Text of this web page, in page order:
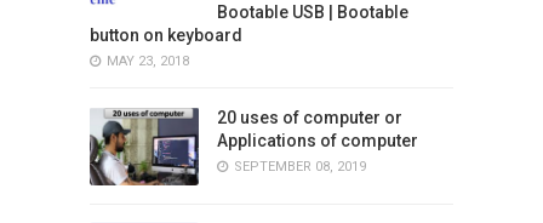
Bootable USB | Bootable
button on keyboard
MAY 23, 2018
20 uses of computer or
Applications of computer
SEPTEMBER 08, 2019